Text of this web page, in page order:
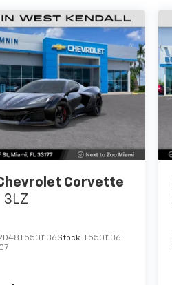
Corvette
3LZ
Stock: T5501136